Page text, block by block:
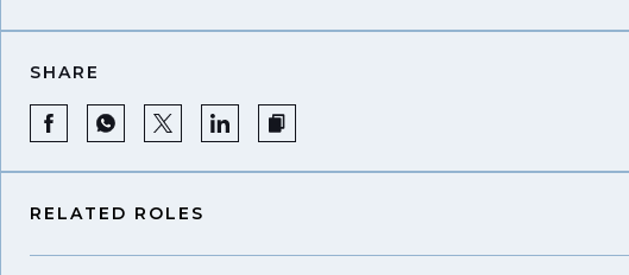
SHARE
RELATED ROLES